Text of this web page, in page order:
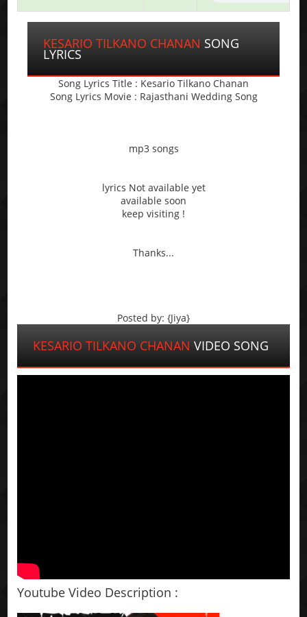
KESARIO TILKANO CHANAN SONG
LYRICS
Song Lyrics Title : Kesario Tilkano Chanan
Song Lyrics Movie : Rajasthani Wedding Song
mp3 songs
lyrics Not available yet
available soon
keep visiting !
Thanks...
Posted by: {Jiya}
KESARIO TILKANO CHANAN VIDEO SONG
Youtube Video Description :